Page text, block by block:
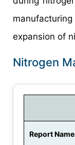
expansion of
Nitrogen
Report Name